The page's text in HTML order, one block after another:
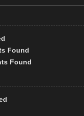
Found
Found